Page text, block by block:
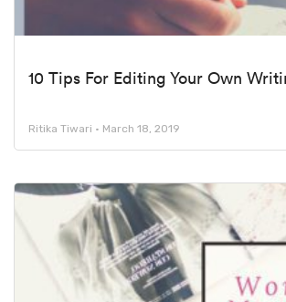
10 Tips For Editing Your Own
Ritika Tiwari March 18, 2019